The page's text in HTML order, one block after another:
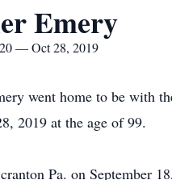
Emery
— Oct 28, 2019
went home to be with
2019 at the age of 99.
Pa. on September